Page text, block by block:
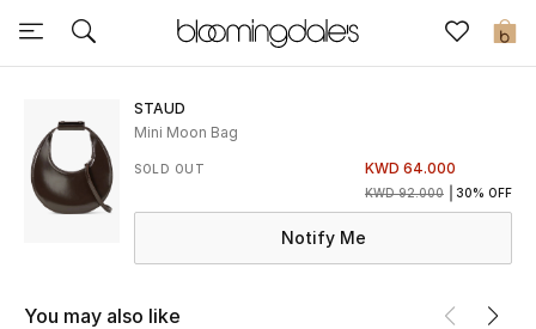
0
Sale
New to Sale
Further Reductions
STAUD
Mini Moon Bag
SOLD OUT KWD 64.000
KWD 92.000 30% OFF
Notify Me
You may also like